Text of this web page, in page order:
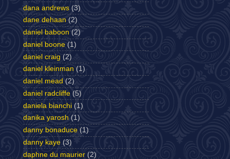
dana andrews (3)
dane dehaan (2)
daniel baboon (2)
daniel boone (1)
daniel craig (2)
daniel kleinman (1)
daniel mead (2)
daniel radcliffe (5)
daniela bianchi (1)
danika yarosh (1)
danny bonaduce (1)
danny kaye (3)
daphne du maurier (2)